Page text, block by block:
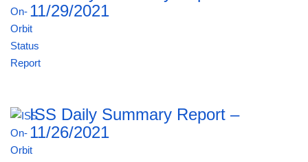
11/29/2021
ISS Daily Summary Report –
11/26/2021